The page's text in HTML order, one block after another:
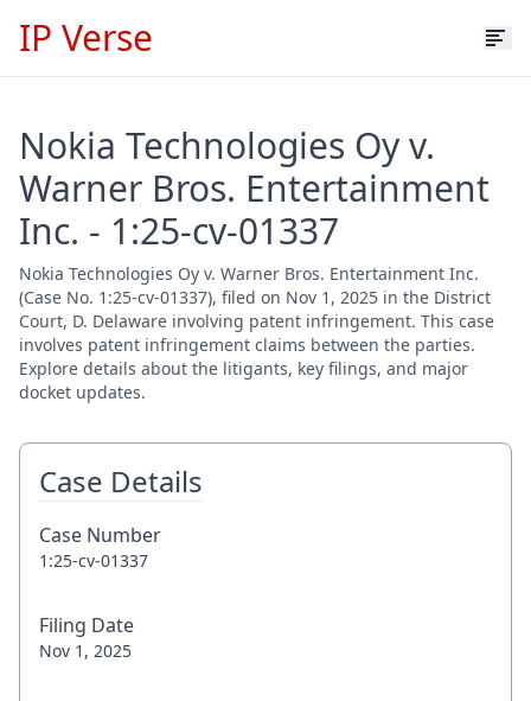
IP Verse
Nokia Technologies Oy v.
Warner Bros. Entertainment
Inc. - 1:25-cv-01337
Nokia Technologies Oy v. Warner Bros. Entertainment Inc.
(Case No. 1:25-cv-01337), filed on Nov 1, 2025 in the District
Court, D. Delaware involving patent infringement. This case
involves patent infringement claims between the parties.
Explore details about the litigants, key filings, and major
docket updates.
Case Details
Case Number
1:25-cv-01337
Filing Date
Nov 1, 2025